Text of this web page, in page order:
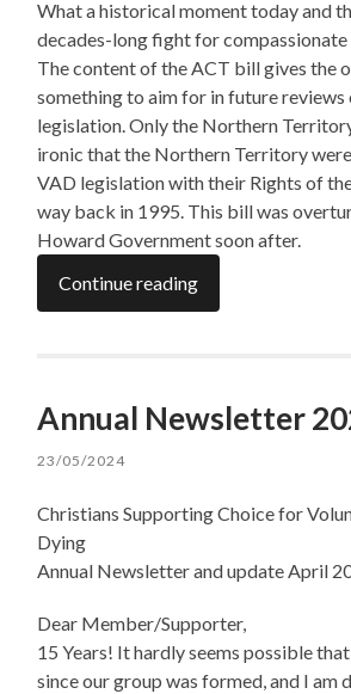
What a historical moment today and
decades-long fight for
The content of the ACT bill gives the
something to aim for in future
legislation. Only the Northern
ironic that the Northern Territory
VAD legislation with their Rights of
way back in 1995. This bill was
Howard Government soon after.
Continue reading
Annual Newsletter
23/05/2024
Christians Supporting Choice for
Dying
Annual Newsletter and update April
Dear Member/Supporter,
15 Years! It hardly seems possible
since our group was formed, and I am